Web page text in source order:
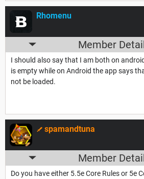
Rhomenu
Member
I should also say that I am both on
is empty while on Android the app says
not be loaded.
spamandtuna
Member
Do you have either 5.5e Core Rules or 5e